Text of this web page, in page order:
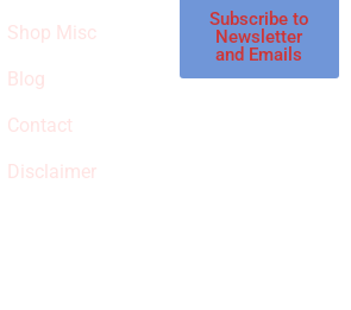
Shop Misc
Blog
Contact
Disclaimer
Subscribe to
Newsletter
and Emails